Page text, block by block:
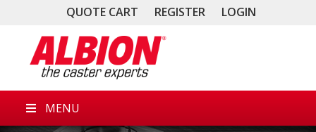
QUOTE CART REGISTER LOGIN
MENU